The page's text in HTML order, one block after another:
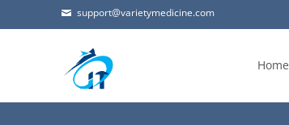
support@varietymedicine.com
Home